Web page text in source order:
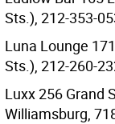
Sts.), 212-353-
Luna Lounge
Sts.), 212-260-
Luxx 256 Grand
Williamsburg,